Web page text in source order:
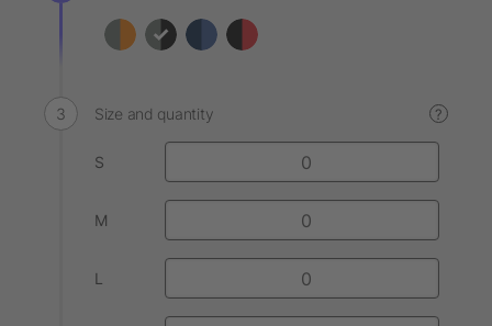
Size and quantity ?
S
M
L